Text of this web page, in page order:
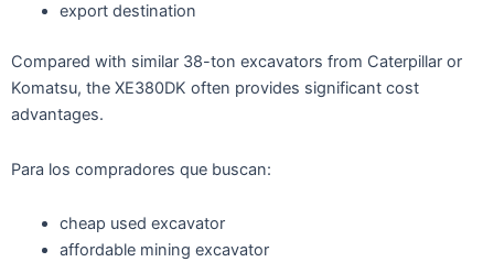
export destination
Compared with similar 38-ton excavators from Caterpillar or
Komatsu, the XE380DK often provides significant cost
advantages.
Para los compradores que buscan:
cheap used excavator
affordable mining excavator